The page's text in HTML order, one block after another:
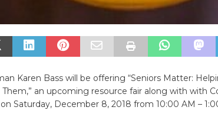
Karen Bass will be offering “Seniors Matter:
an upcoming resource fair along with with
Saturday, December 8, 2018 from 10:00 AM –